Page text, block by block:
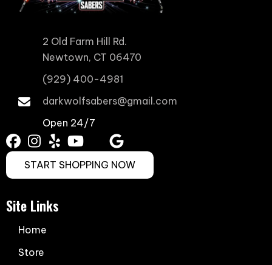
2 Old Farm Hill Rd.
Newtown, CT 06470
(929) 400-4981
darkwolfsabers@gmail.com
Open 24/7
START SHOPPING NOW
Site Links
Home
Store